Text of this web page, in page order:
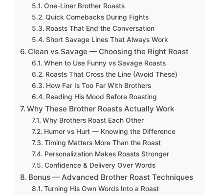
One-Liner Brother Roasts
Quick Comebacks During Fights
Roasts That End the Conversation
Short Savage Lines That Always Work
Clean vs Savage — Choosing the Right Roast
When to Use Funny vs Savage Roasts
Roasts That Cross the Line (Avoid These)
How Far Is Too Far With Brothers
Reading His Mood Before Roasting
Why These Brother Roasts Actually Work
Why Brothers Roast Each Other
Humor vs Hurt — Knowing the Difference
Timing Matters More Than the Roast
Personalization Makes Roasts Stronger
Confidence & Delivery Over Words
Bonus — Advanced Brother Roast Techniques
Turning His Own Words Into a Roast